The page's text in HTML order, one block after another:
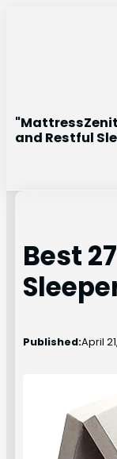
and Restful
Best
Published:April